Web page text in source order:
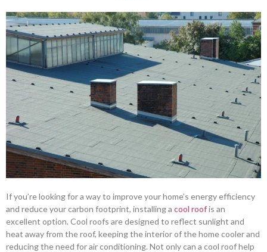
If you’re looking for a way to improve your home’s energy efficiency
and reduce your carbon footprint, installing a cool roofis an
excellent option. Cool roofs are designed to reflect sunlight and
heat away from the roof, keeping the interior of the home cooler and
reducing the need for air conditioning. Not only can a cool roof help